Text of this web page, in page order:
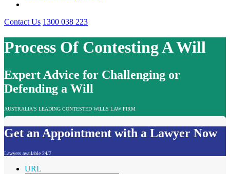
Contact Us 1300 038 223
Process Of Contesting A Will
Expert Advice for Challenging or
Defending a Will
AUSTRALIA'S LEADING CONTESTED WILLS LAW FIRM
Get an Appointment with a Lawyer Now
Lawyers available 24/7
URL